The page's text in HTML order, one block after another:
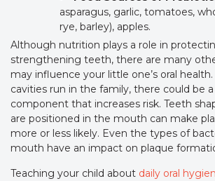
asparagus, garlic, tomatoes,
rye, barley), apples.
Although nutrition plays a role in
strengthening teeth, there are many
may influence your little one’s oral
cavities run in the family, there could be
component that increases risk. Teeth
are positioned in the mouth can make
more or less likely. Even the types of
mouth have an impact on plaque
Teaching your child about daily oral